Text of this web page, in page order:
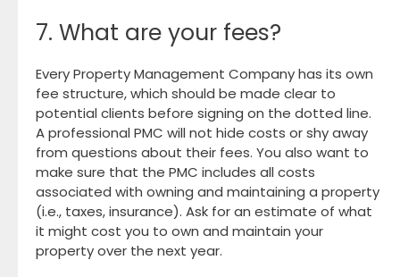
7. What are your fees?
Every Property Management Company has its own
fee structure, which should be made clear to
potential clients before signing on the dotted line.
A professional PMC will not hide costs or shy away
from questions about their fees. You also want to
make sure that the PMC includes all costs
associated with owning and maintaining a property
(i.e., taxes, insurance). Ask for an estimate of what
it might cost you to own and maintain your
property over the next year.